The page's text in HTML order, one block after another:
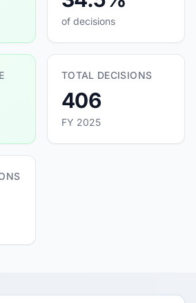
of decisions
TOTAL DECISIONS
406
FY 2025